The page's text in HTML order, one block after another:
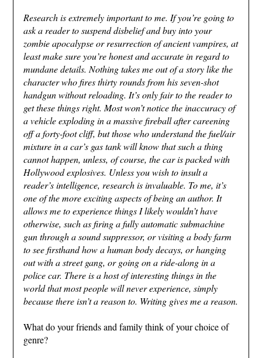
Research is extremely important to me. If you’re going to
ask a reader to suspend disbelief and buy into your
zombie apocalypse or resurrection of ancient vampires, at
least make sure you’re honest and accurate in regard to
mundane details. Nothing takes me out of a story like the
character who fires thirty rounds from his seven-shot
handgun without reloading. It’s only fair to the reader to
get these things right. Most won’t notice the inaccuracy of
a vehicle exploding in a massive fireball after careening
off a forty-foot cliff, but those who understand the fuel/air
mixture in a car’s gas tank will know that such a thing
cannot happen, unless, of course, the car is packed with
Hollywood explosives. Unless you wish to insult a
reader’s intelligence, research is invaluable. To me, it’s
one of the more exciting aspects of being an author. It
allows me to experience things I likely wouldn’t have
otherwise, such as firing a fully automatic submachine
gun through a sound suppressor, or visiting a body farm
to see firsthand how a human body decays, or hanging
out with a street gang, or going on a ride-along in a
police car. There is a host of interesting things in the
world that most people will never experience, simply
because there isn’t a reason to. Writing gives me a reason.
What do your friends and family think of your choice of
genre?